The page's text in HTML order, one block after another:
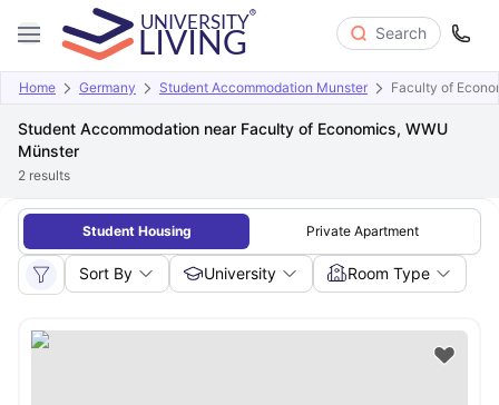
Search
Home Germany Student Accommodation Munster Faculty of
Student Accommodation near Faculty of Economics, WWU
Münster
2 results
Student Housing Private Apartment
Sort By University Room Type